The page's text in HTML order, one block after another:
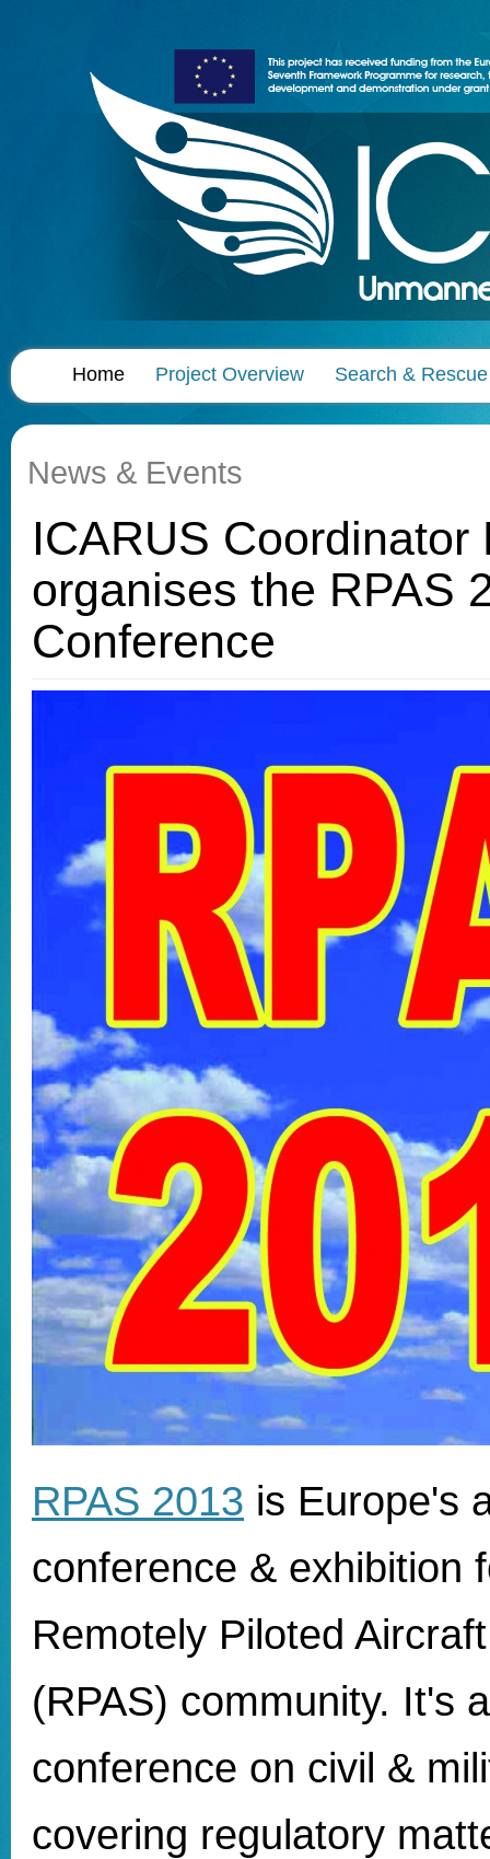
Home Project Overview Search & Rescue
News & Events
ICARUS Coordinator
organises the RPAS
Conference
RPAS 2013 is Europe's
conference & exhibition
Remotely Piloted
(RPAS) community. It's
conference on civil &
covering regulatory